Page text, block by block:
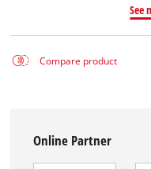
See
Compare product
Online Partner